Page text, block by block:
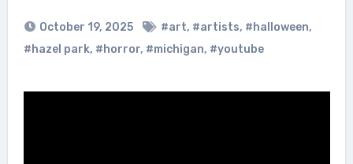
October 19, 2025 #art, #artists, #halloween,
#hazel park, #horror, #michigan, #youtube